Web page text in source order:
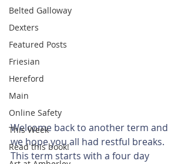
Belted Galloway
Dexters
Featured Posts
Friesian
Hereford
Main
Online Safety
This Week
Read this book!
Welcome back to another term and
we hope you all had restful breaks.
This term starts with a four day